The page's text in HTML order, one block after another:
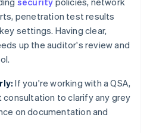
penetration test results
settings. Having clear,
up the auditor's review and
If you're working with a QSA,
consultation to clarify any grey
on documentation and